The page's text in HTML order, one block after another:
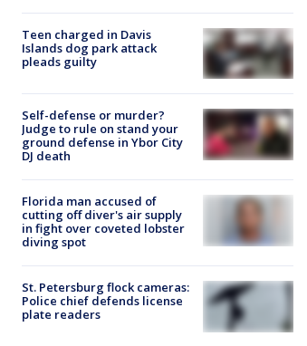
Teen charged in Davis
Islands dog park attack
pleads guilty
Self-defense or murder?
Judge to rule on stand your
ground defense in Ybor City
DJ death
Florida man accused of
cutting off diver's air supply
in fight over coveted lobster
diving spot
St. Petersburg flock cameras:
Police chief defends license
plate readers